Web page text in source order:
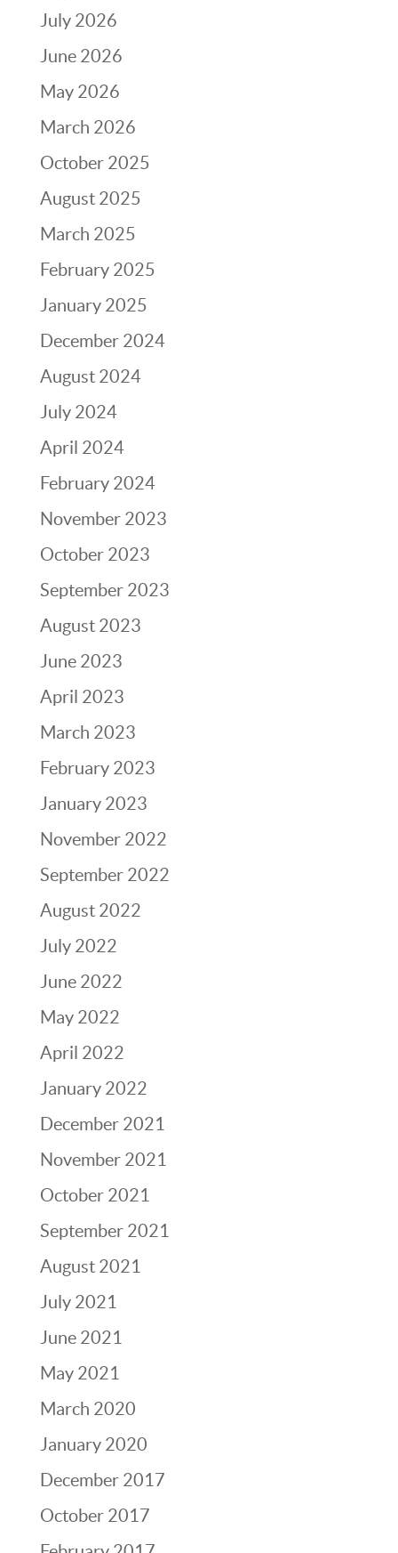
July 2026
June 2026
May 2026
March 2026
October 2025
August 2025
March 2025
February 2025
January 2025
December 2024
August 2024
July 2024
April 2024
February 2024
November 2023
October 2023
September 2023
August 2023
June 2023
April 2023
March 2023
February 2023
January 2023
November 2022
September 2022
August 2022
July 2022
June 2022
May 2022
April 2022
January 2022
December 2021
November 2021
October 2021
September 2021
August 2021
July 2021
June 2021
May 2021
March 2020
January 2020
December 2017
October 2017